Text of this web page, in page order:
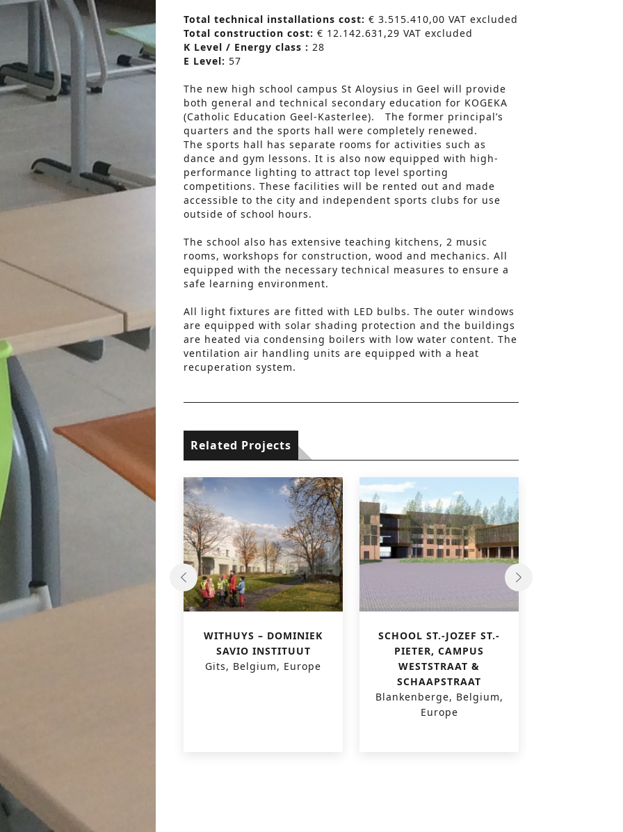
Total technical installations cost: € 3.515.410,00 VAT excluded
Total construction cost: € 12.142.631,29 VAT excluded
K Level / Energy class : 28
E Level: 57
The new high school campus St Aloysius in Geel will provide
both general and technical secondary education for KOGEKA
(Catholic Education Geel-Kasterlee). The former principal’s
quarters and the sports hall were completely renewed.
The sports hall has separate rooms for activities such as
dance and gym lessons. It is also now equipped with high-
performance lighting to attract top level sporting
competitions. These facilities will be rented out and made
accessible to the city and independent sports clubs for use
outside of school hours.
The school also has extensive teaching kitchens, 2 music
rooms, workshops for construction, wood and mechanics. All
equipped with the necessary technical measures to ensure a
safe learning environment.
All light fixtures are fitted with LED bulbs. The outer windows
are equipped with solar shading protection and the buildings
are heated via condensing boilers with low water content. The
ventilation air handling units are equipped with a heat
recuperation system.
Related Projects
WITHUYS – DOMINIEK
SAVIO INSTITUUT
Gits, Belgium, Europe
SCHOOL ST.-JOZEF ST.-
PIETER, CAMPUS
WESTSTRAAT &
SCHAAPSTRAAT
Blankenberge, Belgium,
Europe